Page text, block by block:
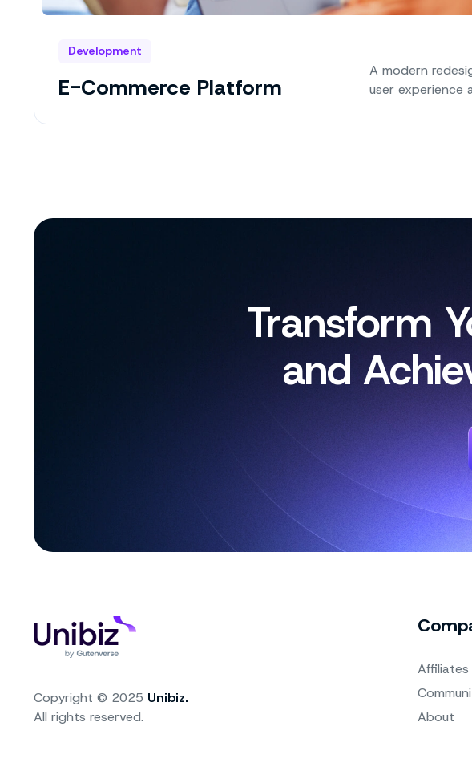
Development
E-Commerce Platform
A modern
user experience
Transform
and
Copyright © 2025 Unibiz.
All rights reserved.
Affiliates
About